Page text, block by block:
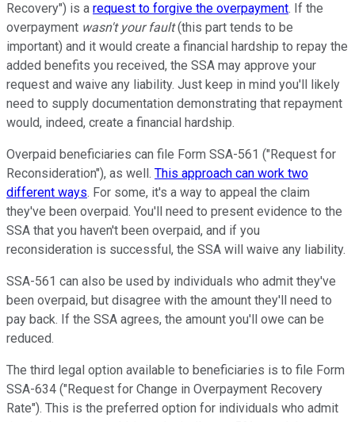
Recovery") is a request to forgive the overpayment. If the
overpayment wasn't your fault(this part tends to be
important) and it would create a financial hardship to repay the
added benefits you received, the SSA may approve your
request and waive any liability. Just keep in mind you'll likely
need to supply documentation demonstrating that repayment
would, indeed, create a financial hardship.
Overpaid beneficiaries can file Form SSA-561 ("Request for
Reconsideration"), as well. This approach can work two
different ways. For some, it's a way to appeal the claim
they've been overpaid. You'll need to present evidence to the
SSA that you haven't been overpaid, and if you
reconsideration is successful, the SSA will waive any liability.
SSA-561 can also be used by individuals who admit they've
been overpaid, but disagree with the amount they'll need to
pay back. If the SSA agrees, the amount you'll owe can be
reduced.
The third legal option available to beneficiaries is to file Form
SSA-634 ("Request for Change in Overpayment Recovery
Rate"). This is the preferred option for individuals who admit